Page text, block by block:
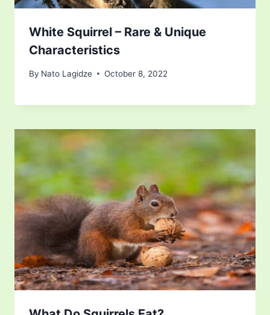
White Squirrel – Rare & Unique
Characteristics
By Nato Lagidze October 8, 2022